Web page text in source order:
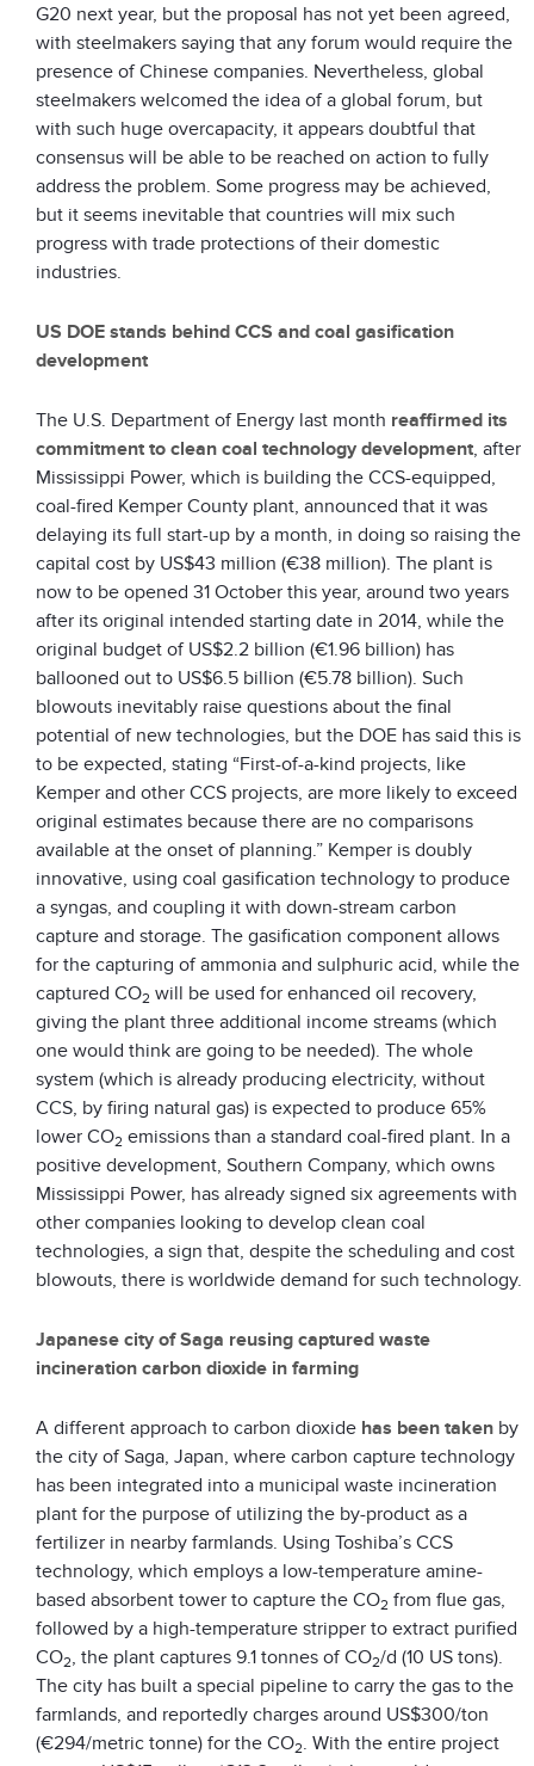
G20 next year, but the proposal has not yet been agreed,
with steelmakers saying that any forum would require the
presence of Chinese companies. Nevertheless, global
steelmakers welcomed the idea of a global forum, but
with such huge overcapacity, it appears doubtful that
consensus will be able to be reached on action to fully
address the problem. Some progress may be achieved,
but it seems inevitable that countries will mix such
progress with trade protections of their domestic
industries.
US DOE stands behind CCS and coal gasification
development
The U.S. Department of Energy last month reaffirmed its
commitment to clean coal technology development, after
Mississippi Power, which is building the CCS-equipped,
coal-fired Kemper County plant, announced that it was
delaying its full start-up by a month, in doing so raising the
capital cost by US$43 million (€38 million). The plant is
now to be opened 31 October this year, around two years
after its original intended starting date in 2014, while the
original budget of US$2.2 billion (€1.96 billion) has
ballooned out to US$6.5 billion (€5.78 billion). Such
blowouts inevitably raise questions about the final
potential of new technologies, but the DOE has said this is
to be expected, stating “First-of-a-kind projects, like
Kemper and other CCS projects, are more likely to exceed
original estimates because there are no comparisons
available at the onset of planning.” Kemper is doubly
innovative, using coal gasification technology to produce
a syngas, and coupling it with down-stream carbon
capture and storage. The gasification component allows
for the capturing of ammonia and sulphuric acid, while the
captured CO2 will be used for enhanced oil recovery,
giving the plant three additional income streams (which
one would think are going to be needed). The whole
system (which is already producing electricity, without
CCS, by firing natural gas) is expected to produce 65%
lower CO2 emissions than a standard coal-fired plant. In a
positive development, Southern Company, which owns
Mississippi Power, has already signed six agreements with
other companies looking to develop clean coal
technologies, a sign that, despite the scheduling and cost
blowouts, there is worldwide demand for such technology.
Japanese city of Saga reusing captured waste
incineration carbon dioxide in farming
A different approach to carbon dioxide has been taken by
the city of Saga, Japan, where carbon capture technology
has been integrated into a municipal waste incineration
plant for the purpose of utilizing the by-product as a
fertilizer in nearby farmlands. Using Toshiba’s CCS
technology, which employs a low-temperature amine-
based absorbent tower to capture the CO2 from flue gas,
followed by a high-temperature stripper to extract purified
CO2, the plant captures 9.1 tonnes of CO2/d (10 US tons).
The city has built a special pipeline to carry the gas to the
farmlands, and reportedly charges around US$300/ton
(€294/metric tonne) for the CO2. With the entire project